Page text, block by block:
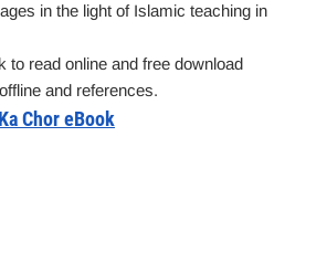
in the light of Islamic teaching in
to read online and free download
and references.
Chor eBook